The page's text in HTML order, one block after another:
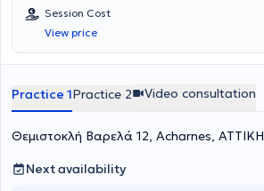
Session Cost
View price
Practice 1Practice 2 Video consultation
Θεμιστοκλή Βαρελά 12, Acharnes, ΑΤΤΙΚΗ
Next availability